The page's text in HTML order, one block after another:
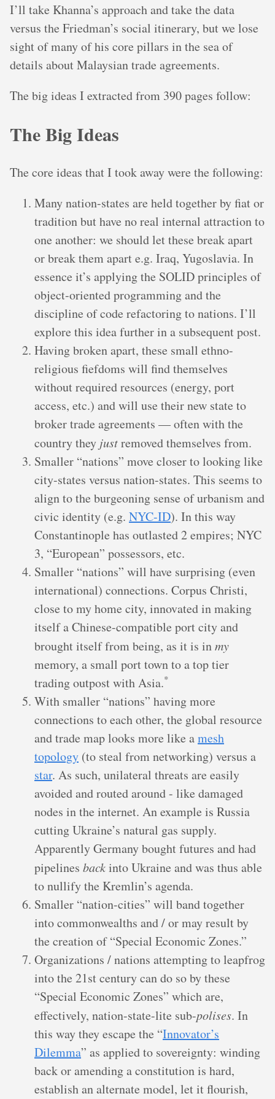
I’ll take Khanna’s approach and take the data
versus the Friedman’s social itinerary, but we lose
sight of many of his core pillars in the sea of
details about Malaysian trade agreements.
The big ideas I extracted from 390 pages follow:
The Big Ideas
The core ideas that I took away were the following:
Many nation-states are held together by fiat or
tradition but have no real internal attraction to
one another: we should let these break apart
or break them apart e.g. Iraq, Yugoslavia. In
essence it’s applying the SOLID principles of
object-oriented programming and the
discipline of code refactoring to nations. I’ll
explore this idea further in a subsequent post.
Having broken apart, these small ethno-
religious fiefdoms will find themselves
without required resources (energy, port
access, etc.) and will use their new state to
broker trade agreements — often with the
country they justremoved themselves from.
Smaller “nations” move closer to looking like
city-states versus nation-states. This seems to
align to the burgeoning sense of urbanism and
civic identity (e.g. NYC-ID). In this way
Constantinople has outlasted 2 empires; NYC
3, “European” possessors, etc.
Smaller “nations” will have surprising (even
international) connections. Corpus Christi,
close to my home city, innovated in making
itself a Chinese-compatible port city and
brought itself from being, as it is inmy
memory, a small port town to a top tier
trading outpost with Asia.*
With smaller “nations” having more
connections to each other, the global resource
and trade map looks more like amesh
topology (to steal from networking) versus a
star. As such, unilateral threats are easily
avoided and routed around - like damaged
nodes in the internet. An example is Russia
cutting Ukraine’s natural gas supply.
Apparently Germany bought futures and had
pipelines backinto Ukraine and was thus able
to nullify the Kremlin’s agenda.
Smaller “nation-cities” will band together
into commonwealths and / or may result by
the creation of “Special Economic Zones.”
Organizations / nations attempting to leapfrog
into the 21st century can do so by these
“Special Economic Zones” which are,
effectively, nation-state-lite sub-polises. In
this way they escape the “Innovator’s
Dilemma” as applied to sovereignty: winding
back or amending a constitution is hard,
establish an alternate model, let it flourish,